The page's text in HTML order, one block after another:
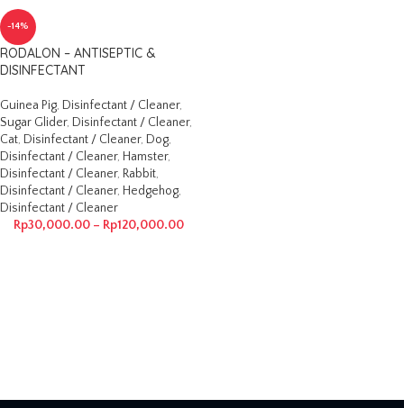
-14%
RODALON – ANTISEPTIC &
DISINFECTANT
Guinea Pig, Disinfectant / Cleaner,
Sugar Glider, Disinfectant / Cleaner,
Cat, Disinfectant / Cleaner, Dog,
Disinfectant / Cleaner, Hamster,
Disinfectant / Cleaner, Rabbit,
Disinfectant / Cleaner, Hedgehog,
Disinfectant / Cleaner
Rp30,000.00 – Rp120,000.00